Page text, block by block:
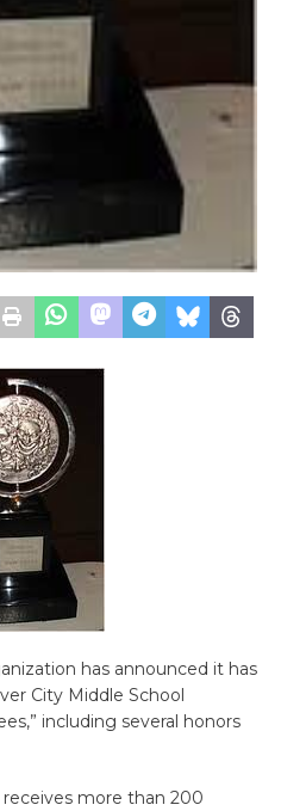
has announced it has
City Middle School
including several honors
more than 200